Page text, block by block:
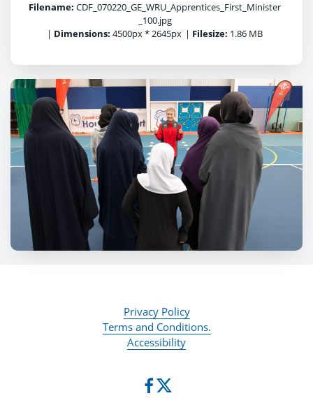
Filename: CDF_070220_GE_WRU_Apprentices_First_Minister
_100.jpg
| Dimensions: 4500px * 2645px | Filesize: 1.86 MB
Privacy Policy
Terms and Conditions.
Accessibility